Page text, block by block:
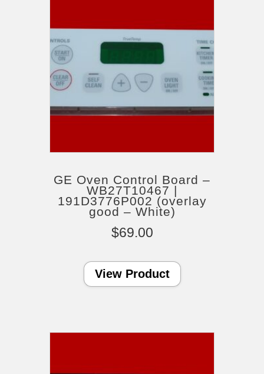
GE Oven Control Board –
WB27T10467 |
191D3776P002 (overlay
good – White)
$69.00
View Product